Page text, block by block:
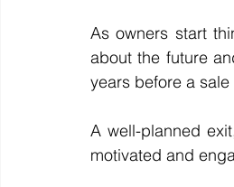
As owners start
about the future
years before a
A well-planned
motivated and